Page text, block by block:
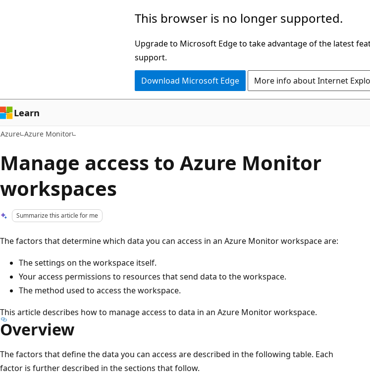
This browser is no longer supported.
Upgrade to Microsoft Edge to take advantage of the latest
support.
Download Microsoft Edge More info about Internet
Learn
Azure Azure Monitor
Manage access to Azure Monitor
workspaces
Summarize this article for me
The factors that determine which data you can access in an Azure Monitor workspace are:
The settings on the workspace itself.
Your access permissions to resources that send data to the workspace.
The method used to access the workspace.
This article describes how to manage access to data in an Azure Monitor workspace.
Overview
The factors that define the data you can access are described in the following table. Each
factor is further described in the sections that follow.